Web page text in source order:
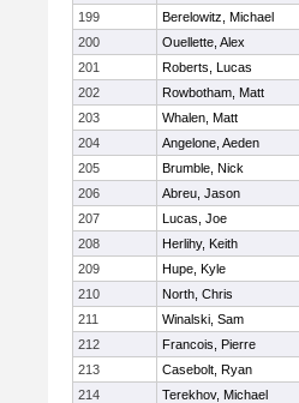
199
Berelowitz, Michael
200
Ouellette, Alex
201
Roberts, Lucas
202
Rowbotham, Matt
203
Whalen, Matt
204
Angelone, Aeden
205
Brumble, Nick
206
Abreu, Jason
207
Lucas, Joe
208
Herlihy, Keith
209
Hupe, Kyle
210
North, Chris
211
Winalski, Sam
212
Francois, Pierre
213
Casebolt, Ryan
214
Terekhov, Michael